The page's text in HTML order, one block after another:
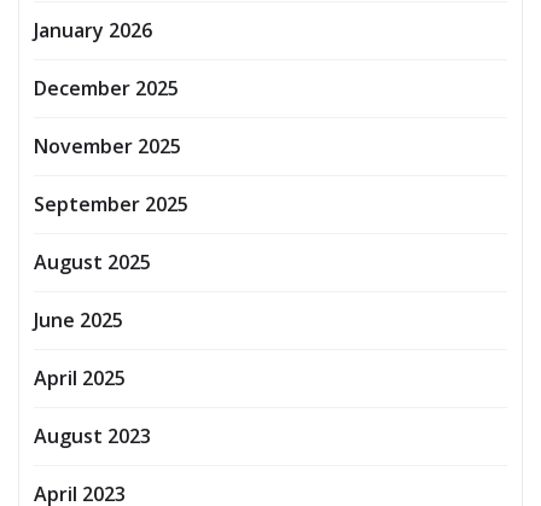
January 2026
December 2025
November 2025
September 2025
August 2025
June 2025
April 2025
August 2023
April 2023